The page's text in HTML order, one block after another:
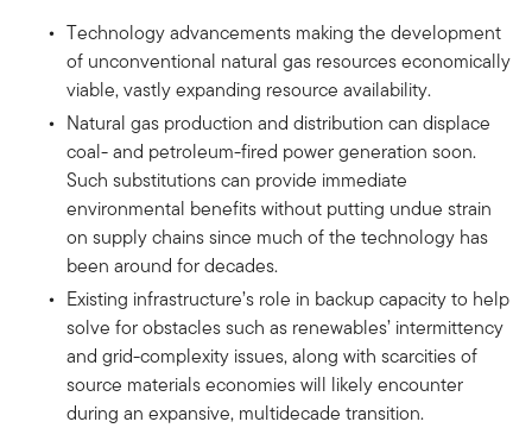
Technology advancements making the development
of unconventional natural gas resources economically
viable, vastly expanding resource availability.
Natural gas production and distribution can displace
coal- and petroleum-fired power generation soon.
Such substitutions can provide immediate
environmental benefits without putting undue strain
on supply chains since much of the technology has
been around for decades.
Existing infrastructure’s role in backup capacity to help
solve for obstacles such as renewables’ intermittency
and grid-complexity issues, along with scarcities of
source materials economies will likely encounter
during an expansive, multidecade transition.